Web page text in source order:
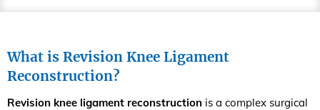
What is Revision Knee Ligament
Reconstruction?
Revision knee ligament reconstruction is a complex surgical